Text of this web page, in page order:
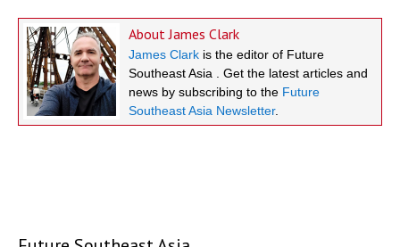
AboutJames Clark
James Clark is the editor of Future
Southeast Asia . Get the latest articles and
news by subscribing to the Future
Southeast Asia Newsletter.